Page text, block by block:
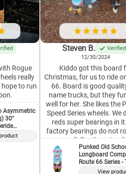
Rogue
really
to run
Asymmetric
30"
Steven B.
Verified
12/30/2024
Kiddo got this board
Christmas, for us to ride
66. Board is good
name trucks, but they
well for her. She likes the
Speed Series wheels. We
reds super bearings in
factory bearings do not
as well. For the price,
complete, it is well worth it.
our second Punked
and both have served
Punked Old
Longboard
Route 66 Series -
View